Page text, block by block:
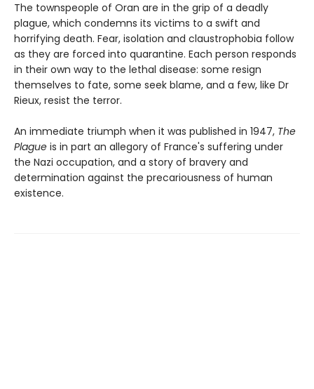
The townspeople of Oran are in the grip of a deadly
plague, which condemns its victims to a swift and
horrifying death. Fear, isolation and claustrophobia follow
as they are forced into quarantine. Each person responds
in their own way to the lethal disease: some resign
themselves to fate, some seek blame, and a few, like Dr
Rieux, resist the terror.
An immediate triumph when it was published in 1947, The
Plague is in part an allegory of France's suffering under
the Nazi occupation, and a story of bravery and
determination against the precariousness of human
existence.